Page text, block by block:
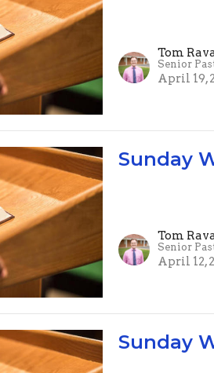
Tom
Senior
April 19,
Sunday
Tom
Senior
April 12,
Sunday